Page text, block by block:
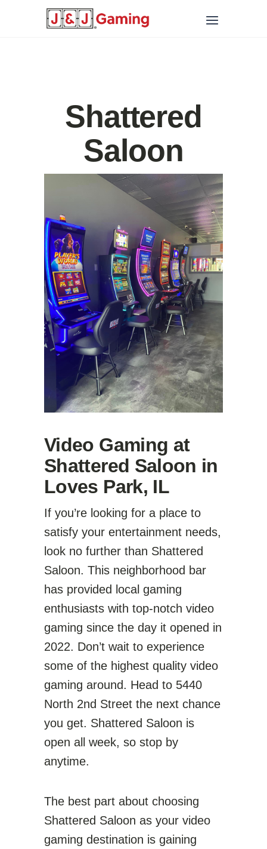
Shattered
Saloon
Video Gaming at
Shattered Saloon in
Loves Park, IL
If you’re looking for a place to
satisfy your entertainment needs,
look no further than Shattered
Saloon. This neighborhood bar
has provided local gaming
enthusiasts with top-notch video
gaming since the day it opened in
2022. Don’t wait to experience
some of the highest quality video
gaming around. Head to 5440
North 2nd Street the next chance
you get. Shattered Saloon is
open all week, so stop by
anytime.
The best part about choosing
Shattered Saloon as your video
gaming destination is gaining